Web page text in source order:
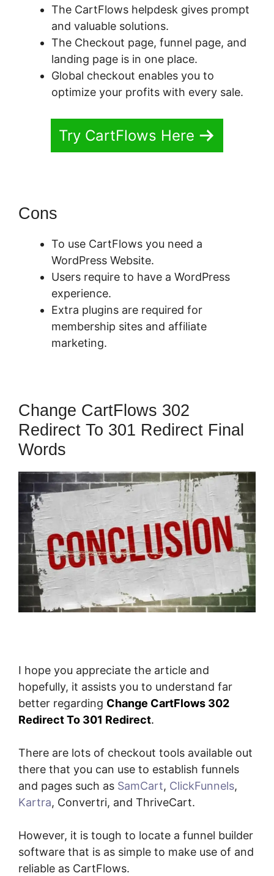
The CartFlows helpdesk gives prompt
and valuable solutions.
The Checkout page, funnel page, and
landing page is in one place.
Global checkout enables you to
optimize your profits with every sale.
Try CartFlows Here
Cons
To use CartFlows you need a
WordPress Website.
Users require to have a WordPress
experience.
Extra plugins are required for
membership sites and affiliate
marketing.
Change CartFlows 302
Redirect To 301 Redirect Final
Words
I hope you appreciate the article and
hopefully, it assists you to understand far
better regarding Change CartFlows 302
Redirect To 301 Redirect.
There are lots of checkout tools available out
there that you can use to establish funnels
and pages such as SamCart, ClickFunnels,
Kartra, Convertri, and ThriveCart.
However, it is tough to locate a funnel builder
software that is as simple to make use of and
reliable as CartFlows.